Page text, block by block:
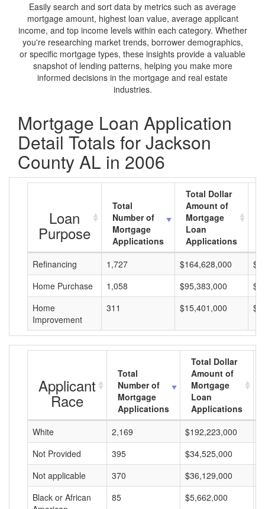
Easily search and sort data by metrics such as average
mortgage amount, highest loan value, average applicant
income, and top income levels within each category. Whether
you're researching market trends, borrower demographics,
or specific mortgage types, these insights provide a valuable
snapshot of lending patterns, helping you make more
informed decisions in the mortgage and real estate
industries.
Mortgage Loan Application
Detail Totals for Jackson
County AL in 2006
Loan
Purpose
Total
Number of
Mortgage
Applications
Total Dollar
Amount of
Mortgage
Loan
Applications
Refinancing
1,727 $164,628,000
Home Purchase
1,058 $95,383,000
Home
Improvement
311 $15,401,000
Applicant
Race
Total
Number of
Mortgage
Applications
Total Dollar
Amount of
Mortgage
Loan
Applications
White
2,169 $192,223,000
Not Provided
395 $34,525,000
Not applicable
370 $36,129,000
Black or African
85 $5,662,000